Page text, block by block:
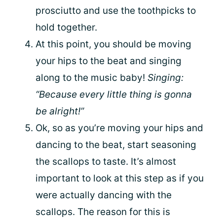
prosciutto and use the toothpicks to
hold together.
At this point, you should be moving
your hips to the beat and singing
along to the music baby! Singing:
“Because every little thing is gonna
be alright!”
Ok, so as you’re moving your hips and
dancing to the beat, start seasoning
the scallops to taste. It’s almost
important to look at this step as if you
were actually dancing with the
scallops. The reason for this is